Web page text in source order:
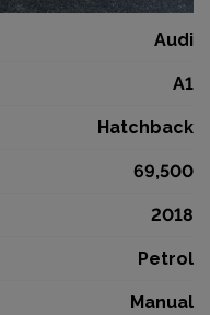
Audi
A1
Hatchback
69,500
2018
Petrol
Manual